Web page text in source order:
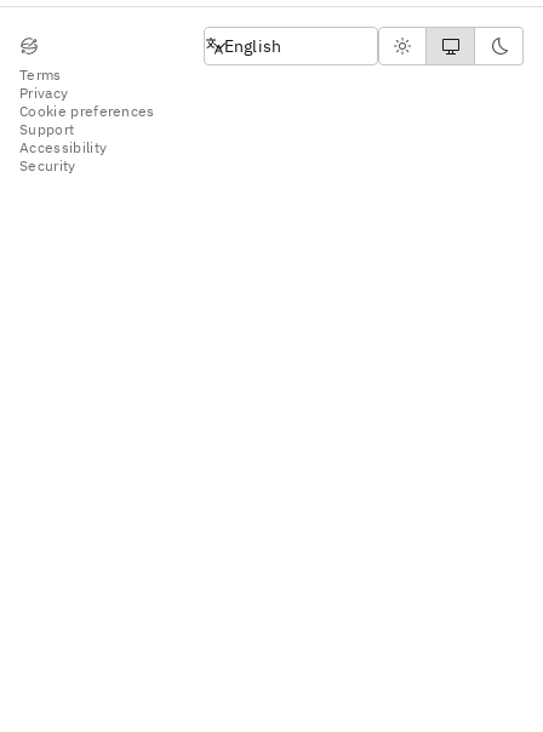
Terms
Privacy
Cookie preferences
Support
Accessibility
Security
English
English